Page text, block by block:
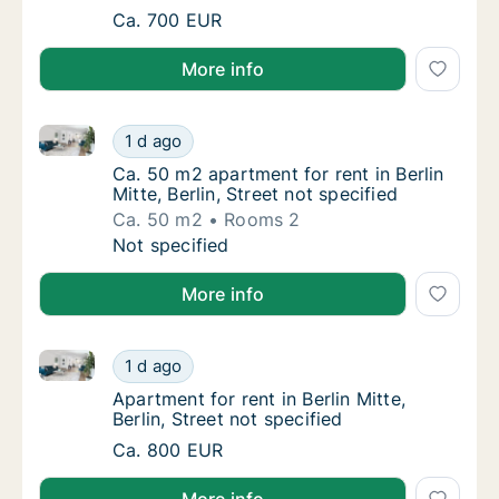
Apartment for rent in Berlin Mitte, Berlin,
Ca. 700 EUR
More info
Ca. 50 m2 apartment for rent in Berlin
1 d ago
Ca. 50 m2 apartment for rent in Berlin Mitte, Berlin,
Ca. 50 m2 apartment for rent in Berlin
Ca. 50 m2 apartment for rent in Berlin
Mitte, Berlin, Street not specified
Ca. 50 m2
Rooms 2
Ca. 50 m2 apartment for rent in Berlin
Not specified
More info
Apartment for rent in Berlin Mitte, Berlin,
1 d ago
Apartment for rent in Berlin Mitte, Berlin, Street not
Apartment for rent in Berlin Mitte, Berlin,
Apartment for rent in Berlin Mitte,
Berlin, Street not specified
Apartment for rent in Berlin Mitte, Berlin,
Ca. 800 EUR